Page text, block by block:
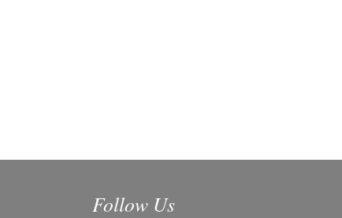
Follow Us